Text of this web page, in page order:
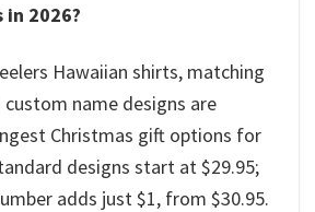
2026?
Hawaiian shirts, matching
name designs are
Christmas gift options for
designs start at $29.95;
adds just $1, from $30.95.